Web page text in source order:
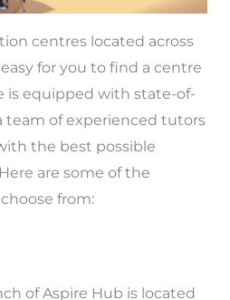
centres located across
for you to find a centre
is equipped with state-of-
team of experienced tutors
the best possible
are some of the
from:
of Aspire Hub is located